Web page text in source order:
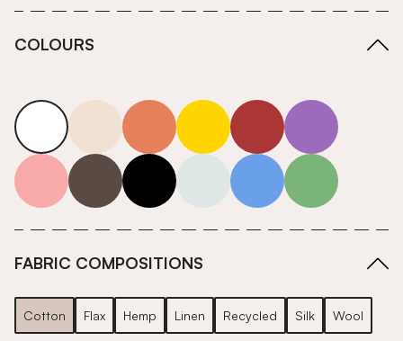
COLOURS
white neutrals-warm
orange yellow red purple
pink grey roll-ends neutrals-cool
blue green
FABRIC COMPOSITIONS
Cotton Flax Hemp Linen Recycled Silk Wool